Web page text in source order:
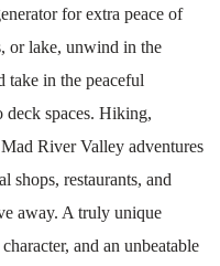
for extra peace of
or lake, unwind in the
take in the peaceful
deck spaces. Hiking,
River Valley adventures
shops, restaurants, and
away. A truly unique
and an unbeatable